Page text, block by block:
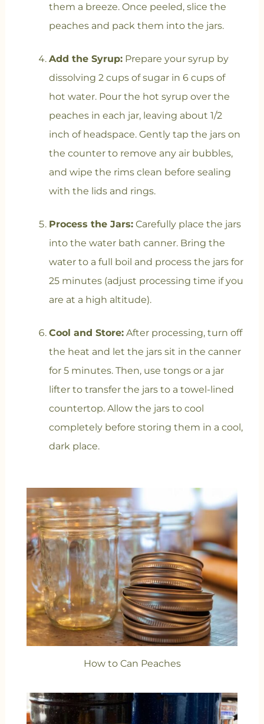
them a breeze. Once peeled, slice the
peaches and pack them into the jars.
Add the Syrup:Prepare your syrup by
dissolving 2 cups of sugar in 6 cups of
hot water. Pour the hot syrup over the
peaches in each jar, leaving about 1/2
inch of headspace. Gently tap the jars on
the counter to remove any air bubbles,
and wipe the rims clean before sealing
with the lids and rings.
Process the Jars:Carefully place the jars
into the water bath canner. Bring the
water to a full boil and process the jars for
25 minutes (adjust processing time if you
are at a high altitude).
Cool and Store:After processing, turn off
the heat and let the jars sit in the canner
for 5 minutes. Then, use tongs or a jar
lifter to transfer the jars to a towel-lined
countertop. Allow the jars to cool
completely before storing them in a cool,
dark place.
How to Can Peaches